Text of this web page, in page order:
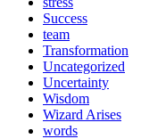
Success
team
Transformation
Uncategorized
Uncertainty
Wisdom
Wizard Arises
words